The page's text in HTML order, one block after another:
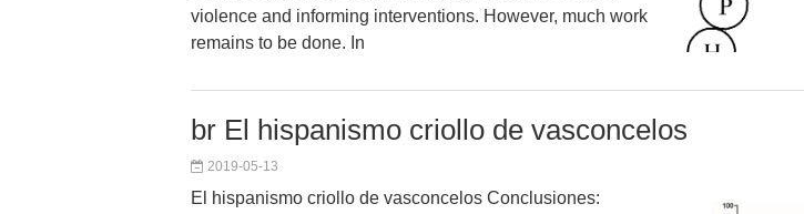
violence and informing interventions. However, much work
remains to be done. In
br El hispanismo criollo de vasconcelos
2019-05-13
El hispanismo criollo de vasconcelos Conclusiones: